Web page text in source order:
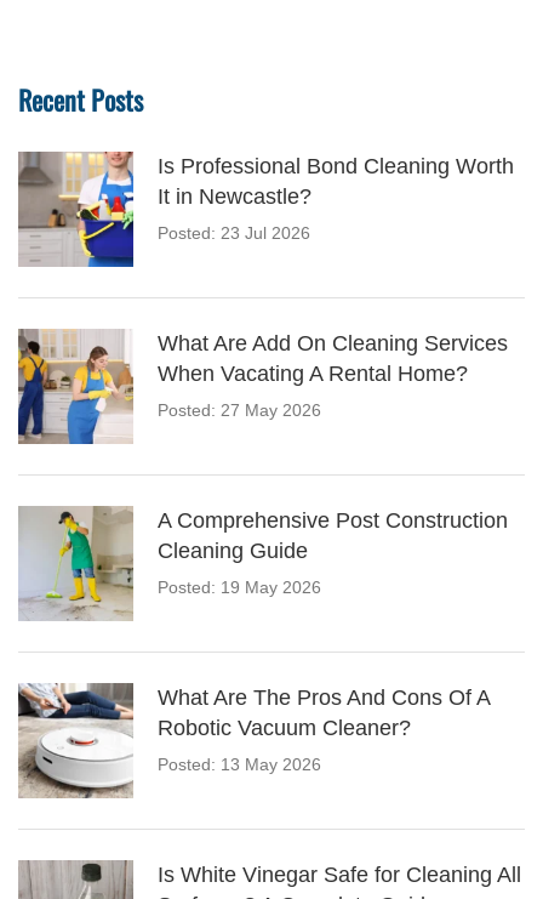
Recent Posts
Is Professional Bond Cleaning Worth
It in Newcastle?
Posted: 23 Jul 2026
What Are Add On Cleaning Services
When Vacating A Rental Home?
Posted: 27 May 2026
A Comprehensive Post Construction
Cleaning Guide
Posted: 19 May 2026
What Are The Pros And Cons Of A
Robotic Vacuum Cleaner?
Posted: 13 May 2026
Is White Vinegar Safe for Cleaning All